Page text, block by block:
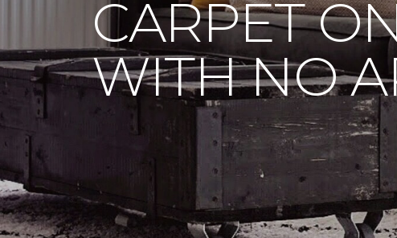
CARPET
WITH NO